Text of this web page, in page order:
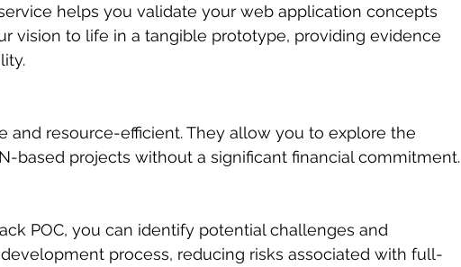
helps you validate your web application concepts
vision to life in a tangible prototype, providing evidence
and resource-efficient. They allow you to explore the
based projects without a significant financial commitment.
POC, you can identify potential challenges and
process, reducing risks associated with full-